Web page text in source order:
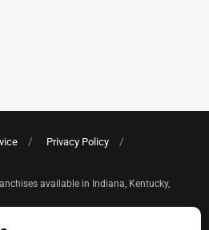
Privacy Policy
available in Indiana, Kentucky,